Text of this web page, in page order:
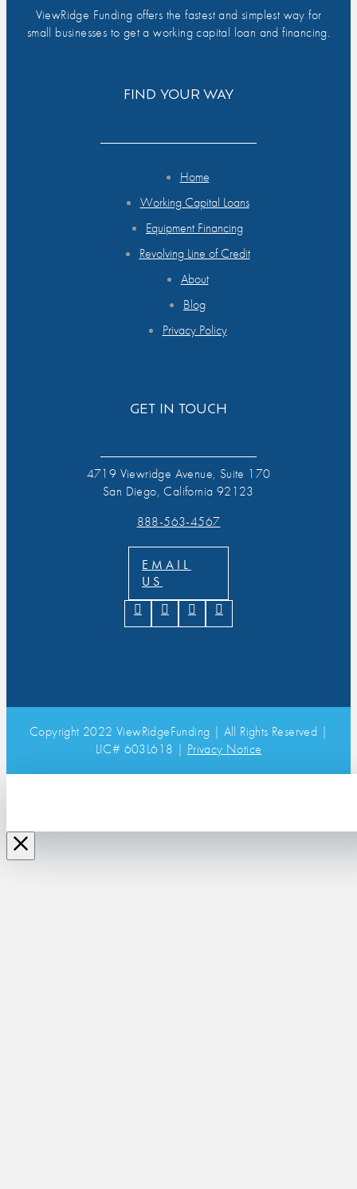
ViewRidge Funding offers the fastest and simplest way for
small businesses to get a working capital loan and financing.
FIND YOUR WAY
Home
Working Capital Loans
Equipment Financing
Revolving Line of Credit
About
Blog
Privacy Policy
GET IN TOUCH
4719 Viewridge Avenue, Suite 170
San Diego, California 92123
888-563-4567
EMAIL
US
Copyright 2022 ViewRidgeFunding | All Rights Reserved |
LIC# 603L618 | Privacy Notice